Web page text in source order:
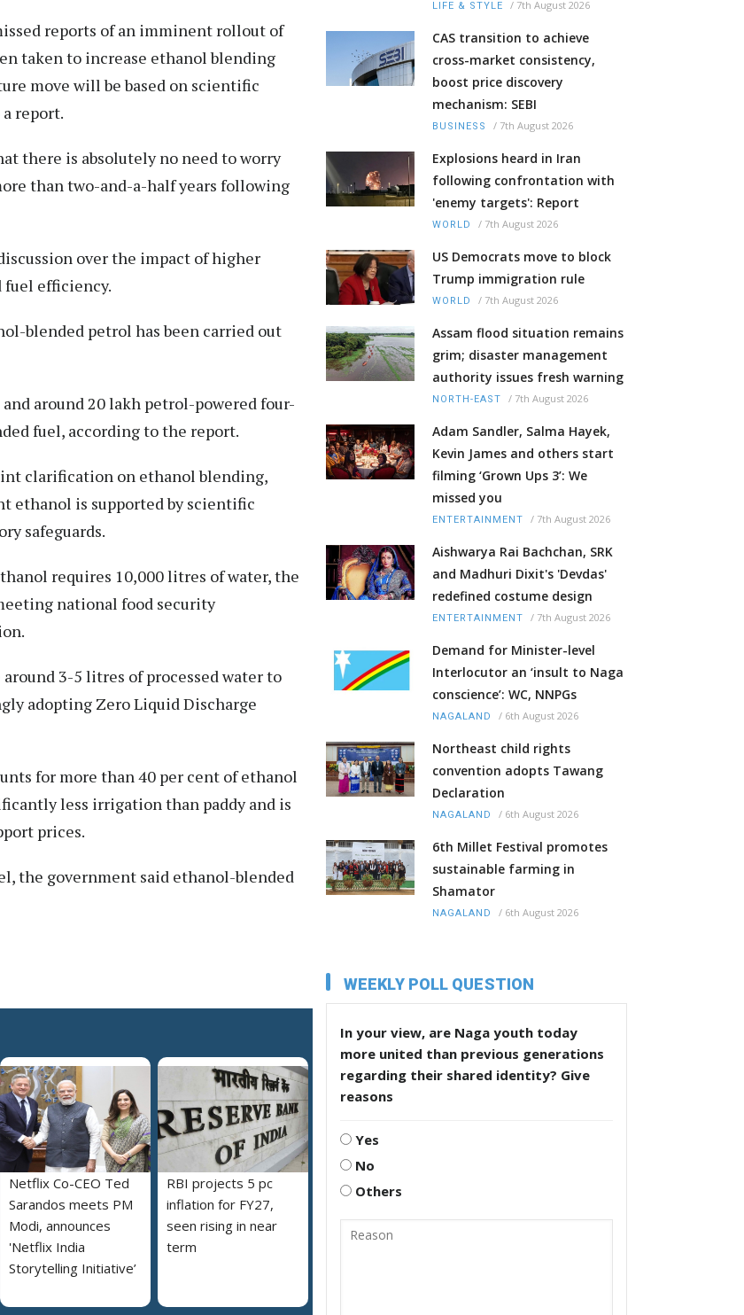
reports of an imminent rollout of
taken to increase ethanol blending
move will be based on scientific
report.
there is absolutely no need to worry
than two-and-a-half years following
over the impact of higher
efficiency.
blended petrol has been carried out
around 20 lakh petrol-powered four-
fuel, according to the report.
clarification on ethanol blending,
ethanol is supported by scientific
safeguards.
requires 10,000 litres of water, the
national food security
3-5 litres of processed water to
adopting Zero Liquid Discharge
for more than 40 per cent of ethanol
less irrigation than paddy and is
prices.
the government said ethanol-blended
Netflix Co-CEO Ted
Sarandos meets PM
Modi, announces
'Netflix India
Storytelling Initiative’
RBI projects 5 pc
inflation for FY27,
seen rising in near
term
LIFE & STYLE / 7th August 2026
CAS transition to achieve
cross-market consistency,
boost price discovery
mechanism: SEBI
BUSINESS / 7th August 2026
Explosions heard in Iran
following confrontation with
'enemy targets': Report
WORLD / 7th August 2026
US Democrats move to block
Trump immigration rule
WORLD / 7th August 2026
Assam flood situation remains
grim; disaster management
authority issues fresh warning
NORTH-EAST / 7th August 2026
Adam Sandler, Salma Hayek,
Kevin James and others start
filming ‘Grown Ups 3’: We
missed you
ENTERTAINMENT / 7th August 2026
Aishwarya Rai Bachchan, SRK
and Madhuri Dixit's 'Devdas'
redefined costume design
ENTERTAINMENT / 7th August 2026
Demand for Minister-level
Interlocutor an ‘insult to Naga
conscience’: WC, NNPGs
NAGALAND / 6th August 2026
Northeast child rights
convention adopts Tawang
Declaration
NAGALAND / 6th August 2026
6th Millet Festival promotes
sustainable farming in
Shamator
NAGALAND / 6th August 2026
WEEKLY POLL QUESTION
In your view, are Naga youth today
more united than previous generations
regarding their shared identity? Give
reasons
Yes
No
Others